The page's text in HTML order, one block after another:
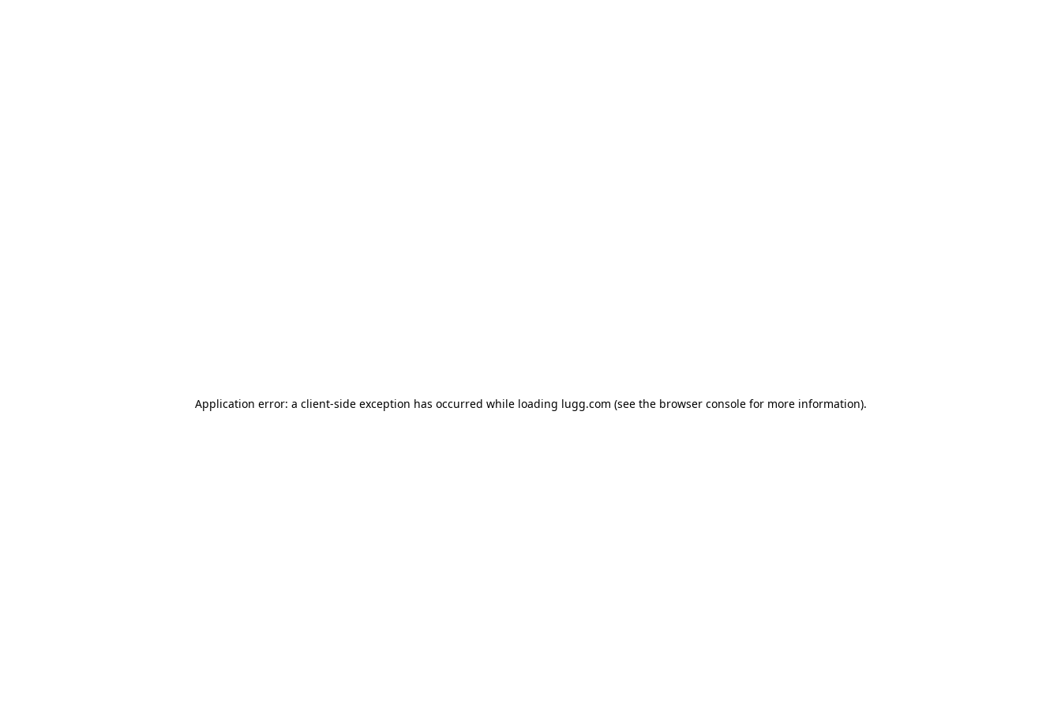
Application error: a client-side exception has occurred while loading lugg.com (see the browser consolefor more information).